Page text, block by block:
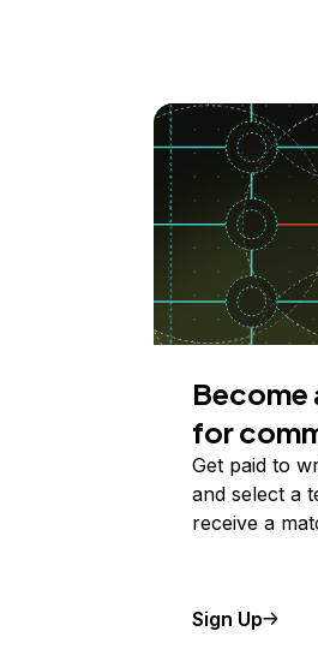
for
Get paid to
and select a
receive a
Sign Up